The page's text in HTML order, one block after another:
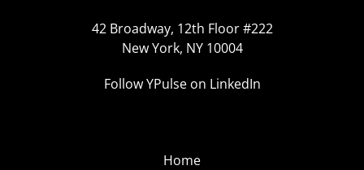
42 Broadway, 12th Floor #222
New York, NY 10004
Follow YPulse on LinkedIn
Home